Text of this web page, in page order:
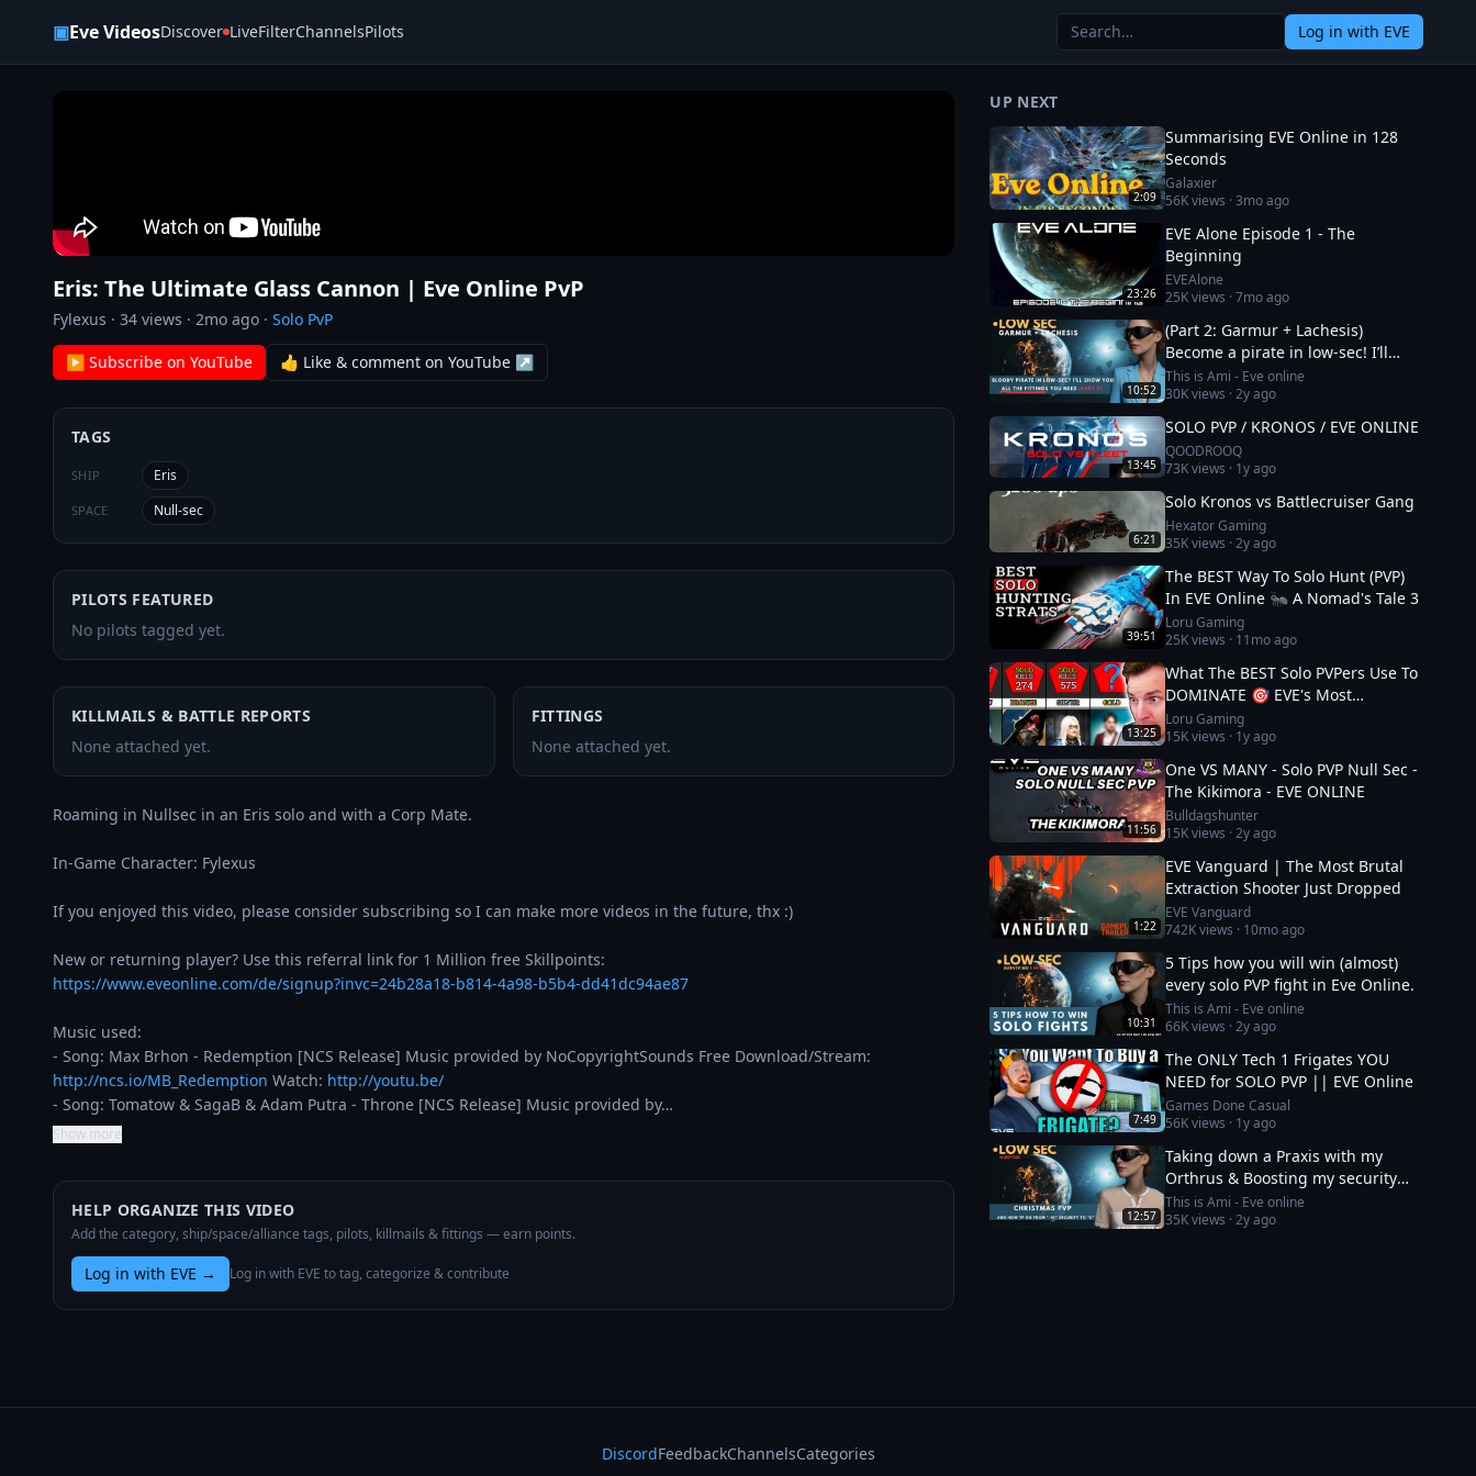
▣Eve VideosDiscover LiveFilterChannelsPilots Log in with EVE
Eris: The Ultimate Glass Cannon | Eve Online PvP
Fylexus · 34 views · 2mo ago · Solo PvP
▶ Subscribe on YouTube 👍 Like & comment on YouTube ↗
TAGS
SHIP Eris
SPACE Null-sec
PILOTS FEATURED
No pilots tagged yet.
KILLMAILS & BATTLE REPORTS
None attached yet.
FITTINGS
None attached yet.
Roaming in Nullsec in an Eris solo and with a Corp Mate.
In-Game Character: Fylexus
If you enjoyed this video, please consider subscribing so I can make more videos in the future, thx :)
https://www.eveonline.com/de/signup?invc=24b28a18-b814-4a98-b5b4-dd41dc94ae87
Music used:
http://ncs.io/MB_Redemption Watch: http://youtu.be/
- Song: Tomatow & SagaB & Adam Putra - Throne [NCS Release] Music provided by…
Show more
HELP ORGANIZE THIS VIDEO
Add the category, ship/space/alliance tags, pilots, killmails & fittings — earn points.
Log in with EVE → Log in with EVE to tag, categorize & contribute
UP NEXT
2:09
Summarising EVE Online in 128
Seconds
Galaxier
56Kviews ·3mo ago
23:26
EVE Alone Episode 1 - The
Beginning
EVEAlone
25Kviews ·7mo ago
10:52
(Part 2: Garmur + Lachesis)
Become a pirate in low-sec! I’ll
show you all the fittings you need
This is Ami - Eve online
30Kviews ·2y ago
13:45
SOLO PVP / KRONOS / EVE ONLINE
QOODROOQ
73Kviews · 1y ago
6:21
Solo Kronos vs Battlecruiser Gang
Hexator Gaming
35Kviews ·2y ago
39:51
The BEST Way To Solo Hunt (PVP)
In EVE Online 🐜 A Nomad's Tale 3
Loru Gaming
25Kviews · 11mo ago
13:25
What The BEST Solo PVPers Use To
DOMINATE 🎯 EVE's Most
Dangerous
Loru Gaming
15Kviews · 1y ago
11:56
One VS MANY - Solo PVP Null Sec -
The Kikimora - EVE ONLINE
Bulldagshunter
15Kviews ·2y ago
1:22
EVE Vanguard | The Most Brutal
Extraction Shooter Just Dropped
EVE Vanguard
742Kviews · 10mo ago
10:31
5 Tips how you will win (almost)
every solo PVP fight in Eve Online.
This is Ami - Eve online
66Kviews ·2y ago
7:49
The ONLY Tech 1 Frigates YOU
NEED for SOLO PVP || EVE Online
Games Done Casual
56Kviews · 1y ago
12:57
Taking down a Praxis with my
Orthrus & Boosting my security
status from -10 to 0
This is Ami - Eve online
35Kviews ·2y ago
DiscordFeedbackChannelsCategories